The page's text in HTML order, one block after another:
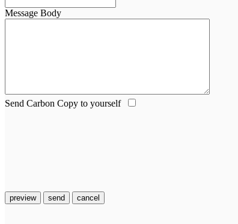
Message Body
Send Carbon Copy to yourself
preview send cancel